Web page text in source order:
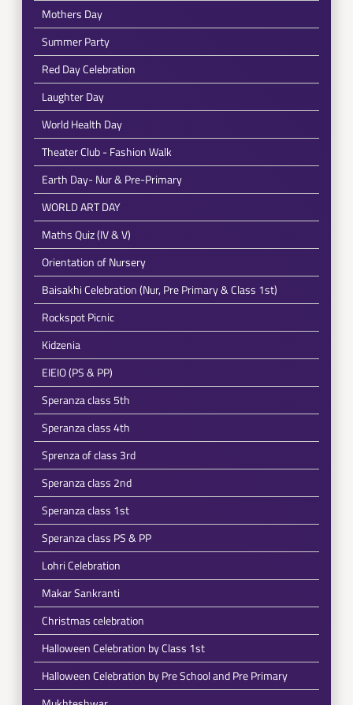
Mothers Day
Summer Party
Red Day Celebration
Laughter Day
World Health Day
Theater Club - Fashion Walk
Earth Day- Nur & Pre-Primary
WORLD ART DAY
Maths Quiz (IV & V)
Orientation of Nursery
Baisakhi Celebration (Nur, Pre Primary & Class 1st)
Rockspot Picnic
Kidzenia
EIEIO (PS & PP)
Speranza class 5th
Speranza class 4th
Sprenza of class 3rd
Speranza class 2nd
Speranza class 1st
Speranza class PS & PP
Lohri Celebration
Makar Sankranti
Christmas celebration
Halloween Celebration by Class 1st
Halloween Celebration by Pre School and Pre Primary